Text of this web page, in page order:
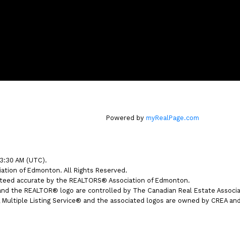
Powered by myRealPage.com
AM (UTC).
of Edmonton. All Rights Reserved.
accurate by the REALTORS® Association of Edmonton.
the REALTOR® logo are controlled by The Canadian Real Estate
Multiple Listing Service® and the associated logos are owned by CREA